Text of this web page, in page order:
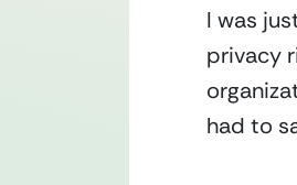
I was
privacy
had to